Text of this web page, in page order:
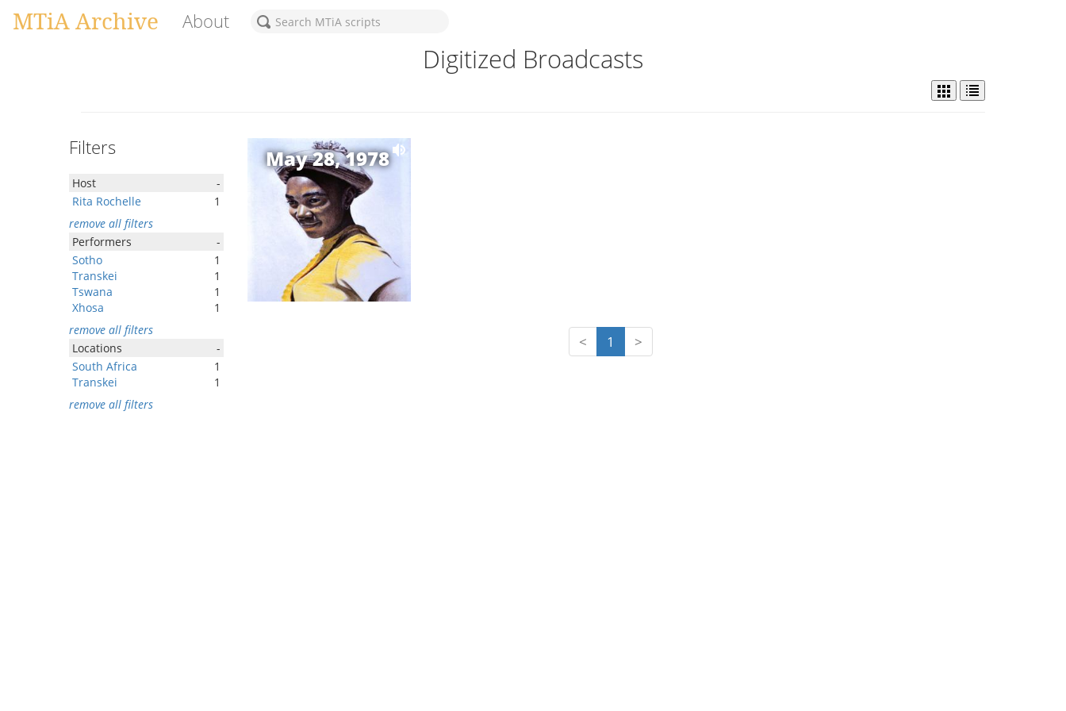
MTiA Archive About
Digitized Broadcasts
Filters
Host
-
Rita Rochelle
1
remove all filters
Performers
-
Sotho
1
Transkei
1
Tswana
1
Xhosa
1
remove all filters
Locations
-
South Africa
1
Transkei
1
remove all filters
May 28, 1978
< 1 >